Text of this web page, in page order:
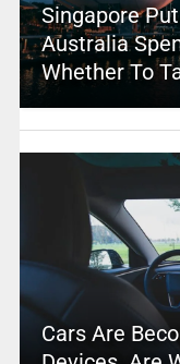
Singapore
Australia
Whether To
Cars Are